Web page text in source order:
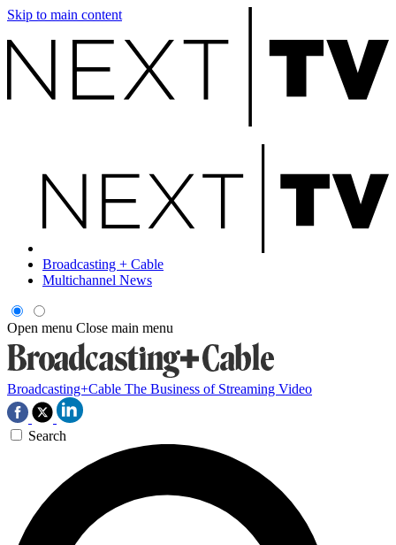
Skip to main content
Broadcasting + Cable
Multichannel News
Open menu Close main menu
Broadcasting+Cable The Business of Streaming Video
Search